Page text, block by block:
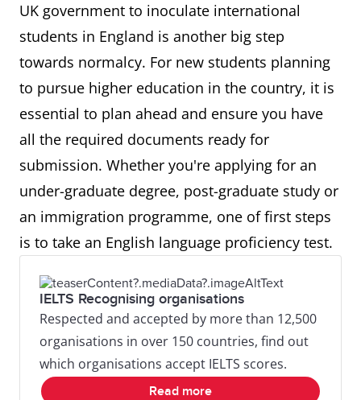
UK government to inoculate international
students in England is another big step
towards normalcy. For new students planning
to pursue higher education in the country, it is
essential to plan ahead and ensure you have
all the required documents ready for
submission. Whether you're applying for an
under-graduate degree, post-graduate study or
an immigration programme, one of first steps
is to take an English language proficiency test.
IELTS Recognising organisations
Respected and accepted by more than 12,500
organisations in over 150 countries, find out
which organisations accept IELTS scores.
Read more